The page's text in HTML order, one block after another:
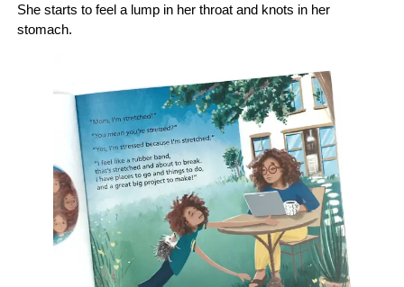
She starts to feel a lump in her throat and knots in her
stomach.